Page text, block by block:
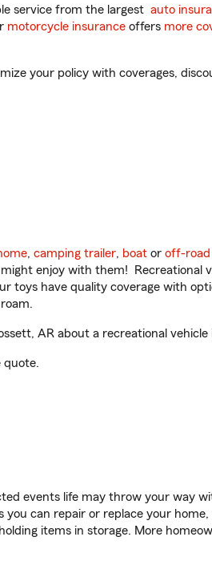
service from the largest auto
motorcycle insurance offers more
your policy with coverages,
, camping trailer, boat or off-road
enjoy with them!
toys have quality coverage with
AR about a recreational vehicle
quote.
events life may throw your way
you can repair or replace your
items in storage. More